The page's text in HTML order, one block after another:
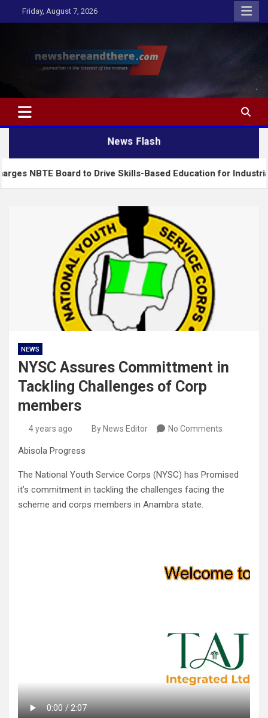
to
Friday, August 7, 2026
Newshereandthere.com
…Journalism in the interest of the masses
News Flash
Board to Drive Skills-Based Education for Industrial Growth
NEWS
NYSC Assures Committment in
Tackling Challenges of Corp
members
4 years ago By News Editor No Comments
Abisola Progress
The National Youth Service Corps (NYSC) has Promised
it’s commitment in tackling the challenges facing the
scheme and corps members in Anambra state.